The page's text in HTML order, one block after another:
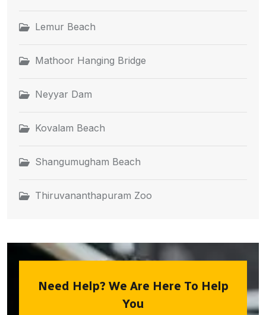
Lemur Beach
Mathoor Hanging Bridge
Neyyar Dam
Kovalam Beach
Shangumugham Beach
Thiruvananthapuram Zoo
Need Help? We Are Here To Help
You